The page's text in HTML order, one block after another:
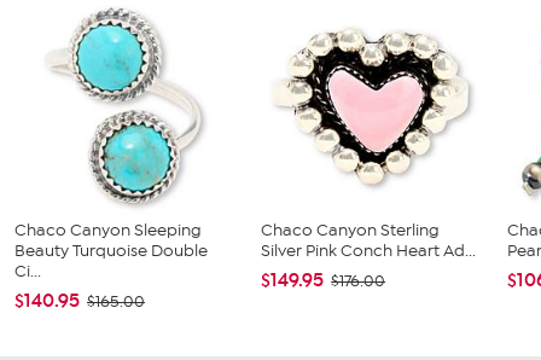
Chaco Canyon Sleeping
Beauty Turquoise Double
Ci...
$140.95 $165.00
Chaco Canyon Sterling
Silver Pink Conch Heart Ad...
$149.95 $176.00